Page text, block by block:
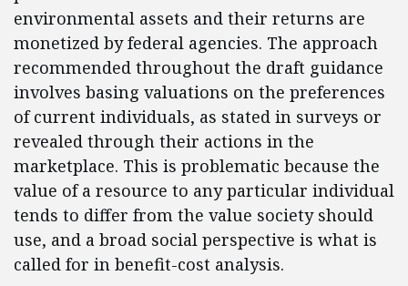
environmental assets and their returns are
monetized by federal agencies. The approach
recommended throughout the draft guidance
involves basing valuations on the preferences
of current individuals, as stated in surveys or
revealed through their actions in the
marketplace. This is problematic because the
value of a resource to any particular individual
tends to differ from the value society should
use, and a broad social perspective is what is
called for in benefit-cost analysis.